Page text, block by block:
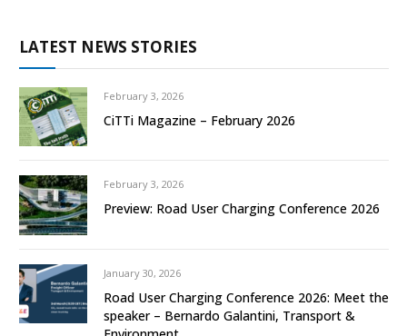
LATEST NEWS STORIES
February 3, 2026
CiTTi Magazine – February 2026
February 3, 2026
Preview: Road User Charging Conference 2026
January 30, 2026
Road User Charging Conference 2026: Meet the
speaker – Bernardo Galantini, Transport &